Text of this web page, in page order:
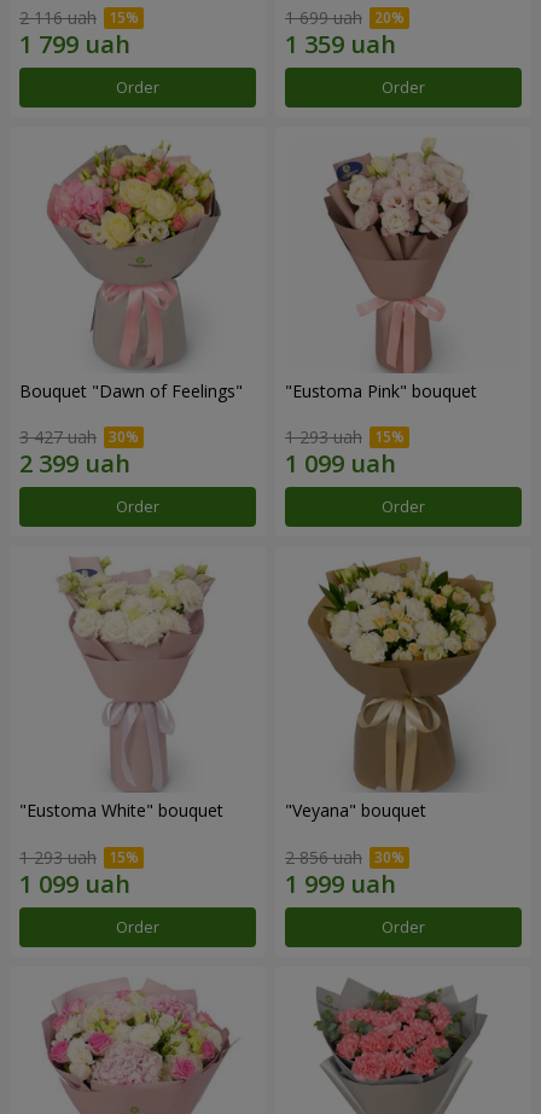
2 116 uah
Order
1 699 uah
Order
Bouquet "Dawn of Feelings"
3 427 uah
Order
"Eustoma Pink" bouquet
1 293 uah
Order
"Eustoma White" bouquet
1 293 uah
Order
"Veyana" bouquet
2 856 uah
Order